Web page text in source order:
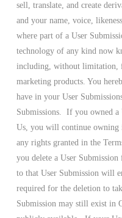
sell, translate, and create
and your name, voice,
where part of a User
technology of any kind now
including, without limitation,
marketing products. You
have in your User
Submissions. If you owned
Us, you will continue
any rights granted in the
you delete a User
to that User Submission will
required for the deletion to
Submission may still exist in